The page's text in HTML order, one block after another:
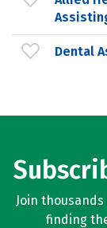
Dental
Join
finding